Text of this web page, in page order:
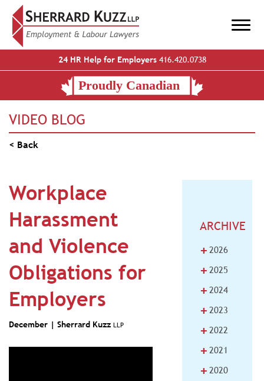
24 HR Help for Employers416.420.0738
VIDEO BLOG
< Back
Workplace
Harassment
and Violence
Obligations for
Employers
December | Sherrard Kuzz LLP
ARCHIVE
+ 2026
+ 2025
+ 2024
+ 2023
+ 2022
+ 2021
+ 2020